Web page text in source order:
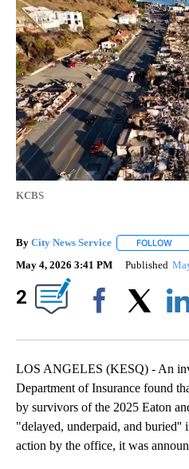
KCBS
By City News Service FOLLOW
May 4, 2026 3:41 PM Published
2
LOS ANGELES (KESQ) - An
Department of Insurance found
by survivors of the 2025 Eaton
"delayed, underpaid, and buried''
action by the office, it was